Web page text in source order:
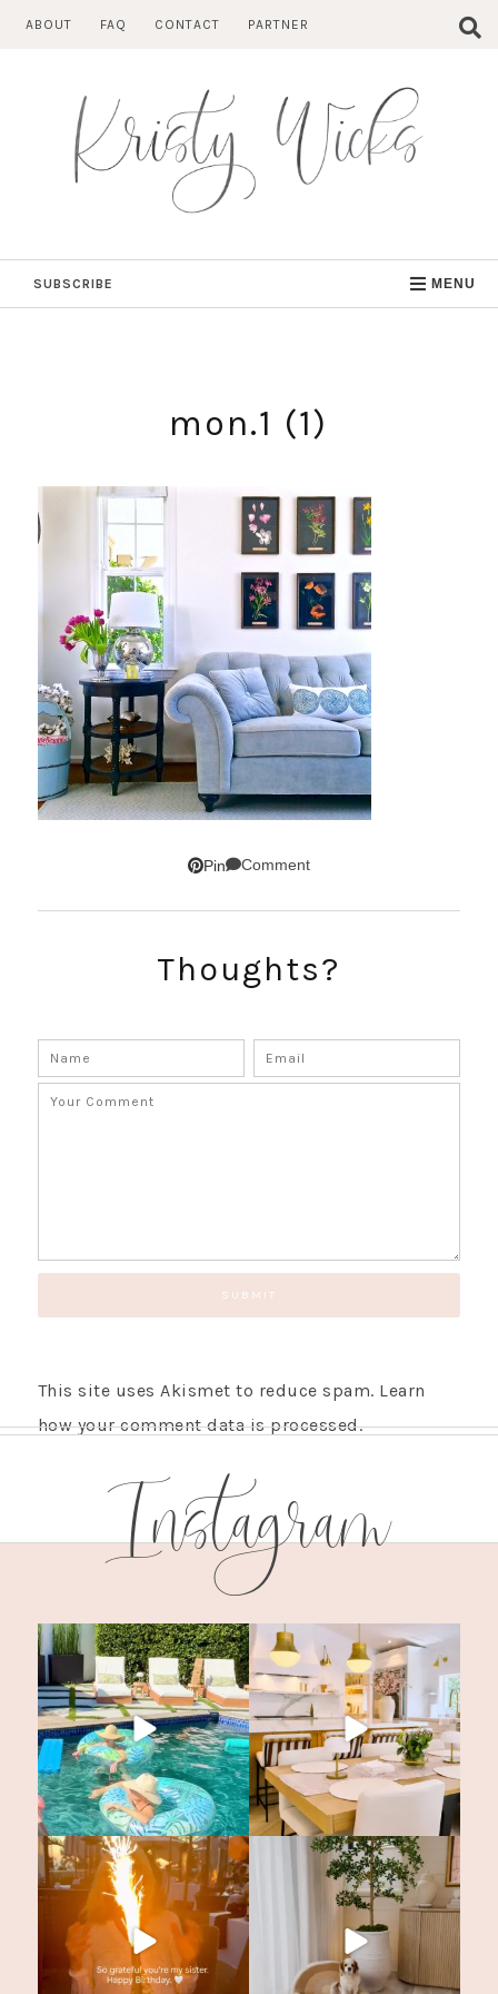
ABOUT FAQ CONTACT PARTNER
SUBSCRIBE MENU
mon.1 (1)
Pin Comment
Thoughts?
This site uses Akismet to reduce spam. Learn
how your comment data is processed.
Instagram
GET UPDATES STRAIGHT TO YOUR INBOX!